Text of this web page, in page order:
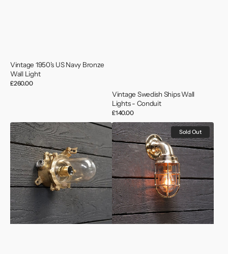
Vintage 1950’s US Navy Bronze
Wall Light
Regular
£260.00
Vintage Swedish Ships Wall
Lights - Conduit
Regular
price
£140.00
Ex
HMS
Llandaff
Passageway
Light
-
Clear
Glass
Large
Brass
Swan
Neck
Wall
Light
Sold Out